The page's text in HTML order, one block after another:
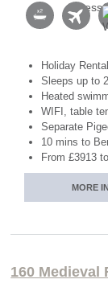
Holiday
Sleeps up to
Heated
WIFI, table
Separate
10 mins to
From £3913
MORE
160 Medieval